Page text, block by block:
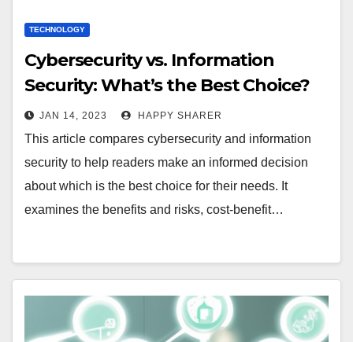
TECHNOLOGY
Cybersecurity vs. Information
Security: What’s the Best Choice?
JAN 14, 2023 HAPPY SHARER
This article compares cybersecurity and information
security to help readers make an informed decision
about which is the best choice for their needs. It
examines the benefits and risks, cost-benefit…